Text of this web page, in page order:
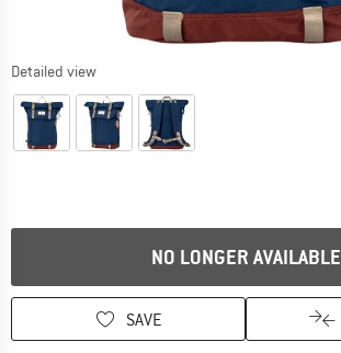
Detailed view
NO LONGER AVAILABLE
SAVE